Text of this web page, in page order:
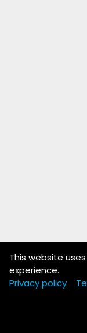
This website
experience.
Privacy policy